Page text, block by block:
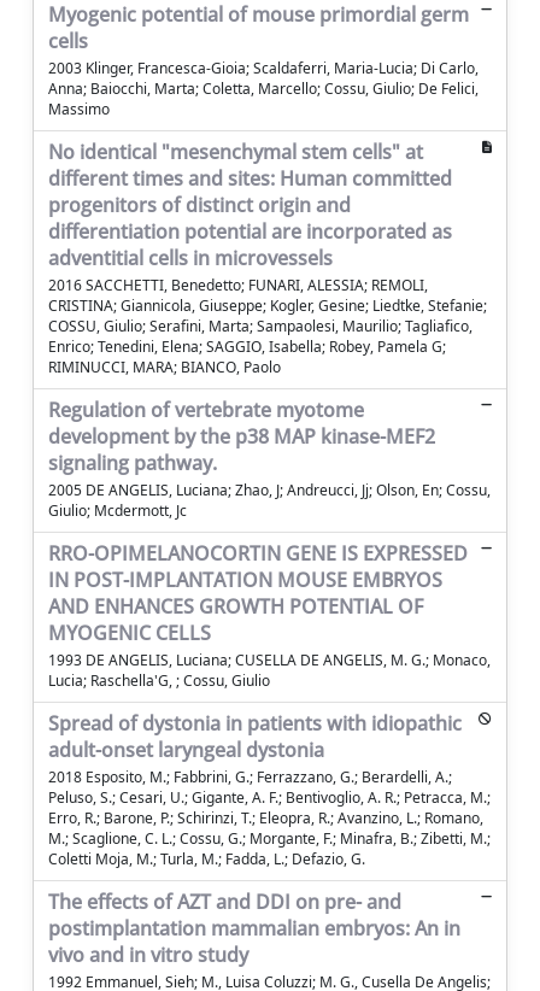
Myogenic potential of mouse primordial germ
cells
2003 Klinger, Francesca-Gioia; Scaldaferri, Maria-Lucia; Di Carlo,
Anna; Baiocchi, Marta; Coletta, Marcello; Cossu, Giulio; De Felici,
Massimo
No identical "mesenchymal stem cells" at
different times and sites: Human committed
progenitors of distinct origin and
differentiation potential are incorporated as
adventitial cells in microvessels
2016 SACCHETTI, Benedetto; FUNARI, ALESSIA; REMOLI,
CRISTINA; Giannicola, Giuseppe; Kogler, Gesine; Liedtke, Stefanie;
COSSU, Giulio; Serafini, Marta; Sampaolesi, Maurilio; Tagliafico,
Enrico; Tenedini, Elena; SAGGIO, Isabella; Robey, Pamela G;
RIMINUCCI, MARA; BIANCO, Paolo
Regulation of vertebrate myotome
development by the p38 MAP kinase-MEF2
signaling pathway.
2005 DE ANGELIS, Luciana; Zhao, J; Andreucci, Jj; Olson, En; Cossu,
Giulio; Mcdermott, Jc
RRO-OPIMELANOCORTIN GENE IS EXPRESSED
IN POST-IMPLANTATION MOUSE EMBRYOS
AND ENHANCES GROWTH POTENTIAL OF
MYOGENIC CELLS
1993 DE ANGELIS, Luciana; CUSELLA DE ANGELIS, M. G.; Monaco,
Lucia; Raschella'G, ; Cossu, Giulio
Spread of dystonia in patients with idiopathic
adult-onset laryngeal dystonia
2018 Esposito, M.; Fabbrini, G.; Ferrazzano, G.; Berardelli, A.;
Peluso, S.; Cesari, U.; Gigante, A. F.; Bentivoglio, A. R.; Petracca, M.;
Erro, R.; Barone, P.; Schirinzi, T.; Eleopra, R.; Avanzino, L.; Romano,
M.; Scaglione, C. L.; Cossu, G.; Morgante, F.; Minafra, B.; Zibetti, M.;
Coletti Moja, M.; Turla, M.; Fadda, L.; Defazio, G.
The effects of AZT and DDI on pre- and
postimplantation mammalian embryos: An in
vivo and in vitro study
1992 Emmanuel, Sieh; M., Luisa Coluzzi; M. G., Cusella De Angelis;